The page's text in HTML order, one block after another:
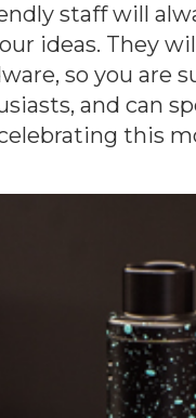
staff will
ideas. They
so you are
and can
this